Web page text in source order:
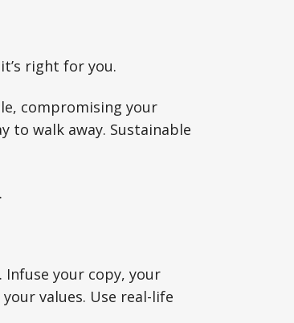
right for you.
compromising your
to walk away. Sustainable
Infuse your copy, your
values. Use real-life